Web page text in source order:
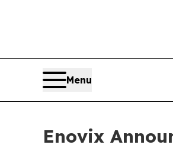
Menu
Enovix